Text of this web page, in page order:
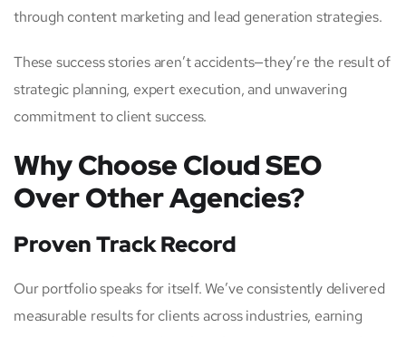
through content marketing and lead generation strategies.
These success stories aren’t accidents—they’re the result of
strategic planning, expert execution, and unwavering
commitment to client success.
Why Choose Cloud SEO
Over Other Agencies?
Proven Track Record
Our portfolio speaks for itself. We’ve consistently delivered
measurable results for clients across industries, earning